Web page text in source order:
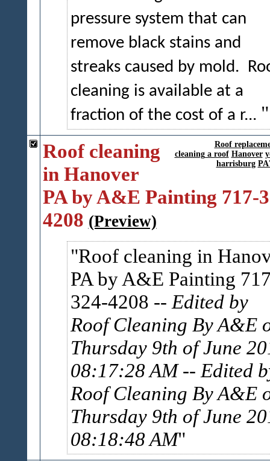
pressure system that can
remove black stains and
streaks caused by mold.
cleaning is available at a
fraction of the cost of a r...
Roof
cleaning a roof Hanover
harrisburg
Roof cleaning
in Hanover
PA by A&E Painting 717-
4208 (Preview)
Roof cleaning in
PA by A&E Painting
324-4208 -- Edited by
Roof Cleaning By A&E
Thursday 9th of June
08:17:28 AM -- Edited
Roof Cleaning By A&E
Thursday 9th of June
08:18:48 AM